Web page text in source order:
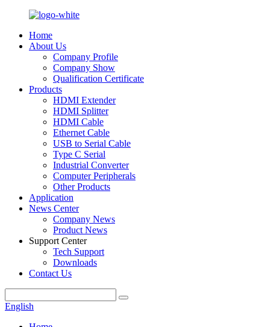
Home
About Us
Company Profile
Company Show
Qualification Certificate
Products
HDMI Extender
HDMI Splitter
HDMI Cable
Ethernet Cable
USB to Serial Cable
Type C Serial
Industrial Converter
Computer Peripherals
Other Products
Application
News Center
Company News
Product News
Support Center
Tech Support
Downloads
Contact Us
English